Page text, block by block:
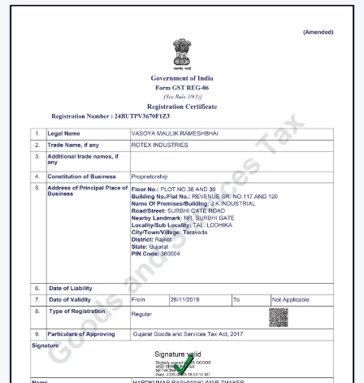
Remote Control Ceiling Fan
Distributors in Junagadh,
commercial buyers with quality products at good
prices. Through our effective logistics and product
diversification, we can guarantee your business the
smooth operations and continuous supply.
Remote Control Ceiling Fan Price – Factors
That Affect Cost
remote control ceiling fan price
whose price is based on various factors. These can be
understood in order to make an informed decision.
Motor Type:The motors known as BLDC are more
efficient, and they might be expensive to purchase
at first, as opposed to ordinary motors.
Build Quality:High grade materials and better
engineering enhance durability and performance.